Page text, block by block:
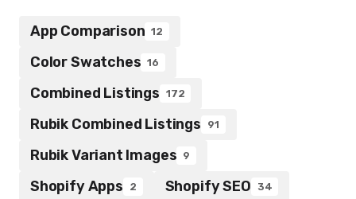
App Comparison 12
Color Swatches 16
Combined Listings 172
Rubik Combined Listings 91
Rubik Variant Images 9
Shopify Apps 2 Shopify SEO 34